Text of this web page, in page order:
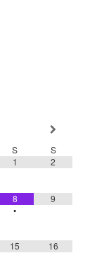
S
S
1
2
8
•
9
15 16